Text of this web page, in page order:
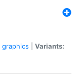
graphics
Variants: